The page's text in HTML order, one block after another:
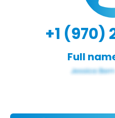
+1 (970)
Full